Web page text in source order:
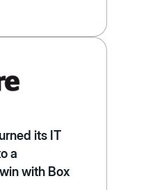
its IT
a
with Box